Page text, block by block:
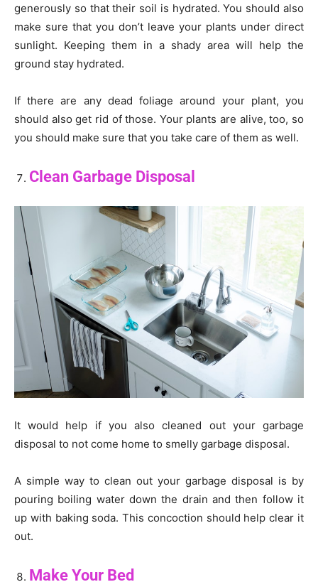
generously so that their soil is hydrated. You should also
make sure that you don’t leave your plants under direct
sunlight. Keeping them in a shady area will help the
ground stay hydrated.
If there are any dead foliage around your plant, you
should also get rid of those. Your plants are alive, too, so
you should make sure that you take care of them as well.
Clean Garbage Disposal
It would help if you also cleaned out your garbage
disposal to not come home to smelly garbage disposal.
A simple way to clean out your garbage disposal is by
pouring boiling water down the drain and then follow it
up with baking soda. This concoction should help clear it
out.
Make Your Bed